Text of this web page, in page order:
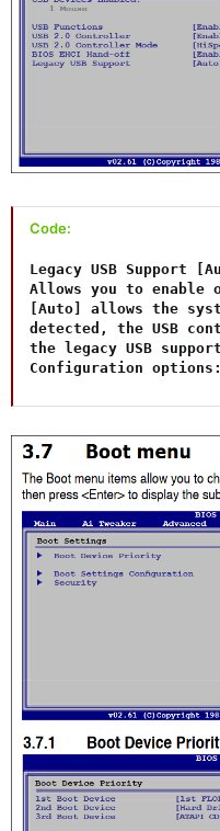
Code:
Legacy USB Support
Allows you to enable
[Auto] allows the
detected, the USB
the legacy USB
Configuration